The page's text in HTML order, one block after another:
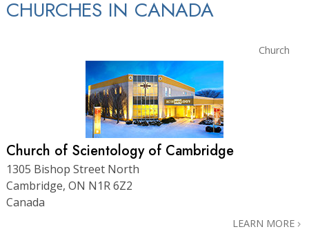
CHURCHES IN CANADA
Church
Church of Scientology of Cambridge
1305 Bishop Street North
Cambridge, ON N1R 6Z2
Canada
LEARN MORE